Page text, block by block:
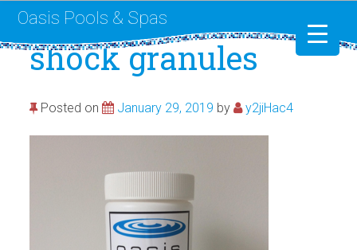
Oasis Pools & Spas
shock granules
Posted on January 29, 2019 by y2jiHac4